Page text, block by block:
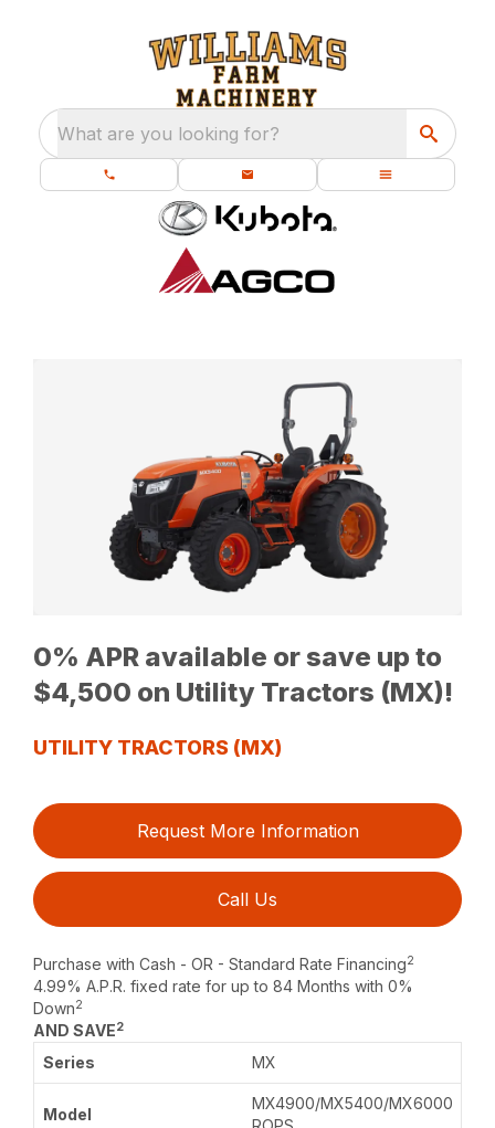
What are you looking for?
0% APR available or save up to
$4,500 on Utility Tractors (MX)!
UTILITY TRACTORS (MX)
Request More Information
Call Us
Purchase with Cash - OR - Standard Rate Financing2
4.99% A.P.R. fixed rate for up to 84 Months with 0%
Down2
AND SAVE2
MX
MX4900/MX5400/MX6000